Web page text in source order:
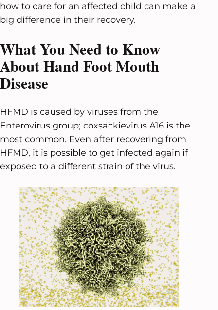
how to care for an affected child can make a
big difference in their recovery.
What You Need to Know
About Hand Foot Mouth
Disease
HFMD is caused by viruses from the
Enterovirus group; coxsackievirus A16 is the
most common. Even after recovering from
HFMD, it is possible to get infected again if
exposed to a different strain of the virus.